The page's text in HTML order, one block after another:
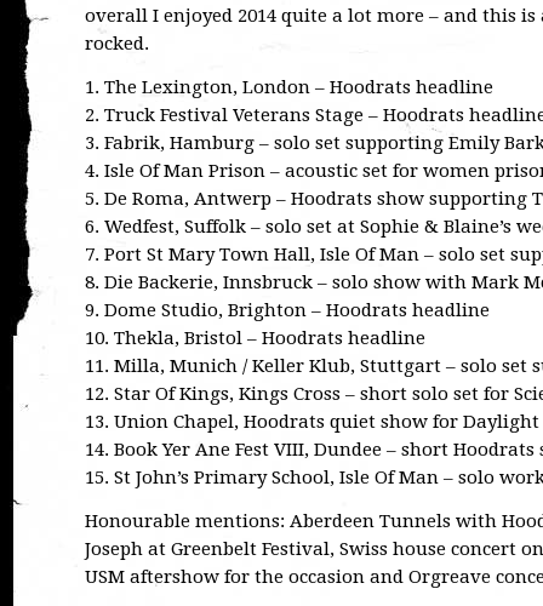
overall I enjoyed 2014 quite a lot more – and this
rocked.
1. The Lexington, London – Hoodrats headline
2. Truck Festival Veterans Stage – Hoodrats
3. Fabrik, Hamburg – solo set supporting Emily
4. Isle Of Man Prison – acoustic set for women
5. De Roma, Antwerp – Hoodrats show supporting
6. Wedfest, Suffolk – solo set at Sophie & Blaine’s
7. Port St Mary Town Hall, Isle Of Man – solo set
8. Die Backerie, Innsbruck – solo show with Mark
9. Dome Studio, Brighton – Hoodrats headline
10. Thekla, Bristol – Hoodrats headline
11. Milla, Munich / Keller Klub, Stuttgart – solo set
12. Star Of Kings, Kings Cross – short solo set for
13. Union Chapel, Hoodrats quiet show for
14. Book Yer Ane Fest VIII, Dundee – short Hoodrats
15. St John’s Primary School, Isle Of Man – solo
Honourable mentions: Aberdeen Tunnels with
Joseph at Greenbelt Festival, Swiss house concert
USM aftershow for the occasion and Orgreave